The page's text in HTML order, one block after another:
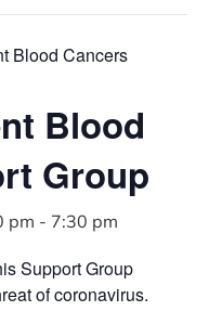
Blood Cancers
Blood
Group
pm - 7:30 pm
Support Group
of coronavirus.